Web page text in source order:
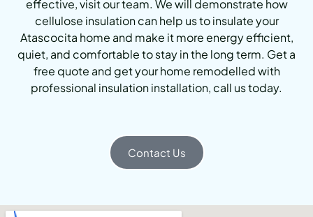
effective, visit our team. We will demonstrate how
cellulose insulation can help us to insulate your
Atascocita home and make it more energy efficient,
quiet, and comfortable to stay in the long term. Get a
free quote and get your home remodelled with
professional insulation installation, call us today.
Contact Us